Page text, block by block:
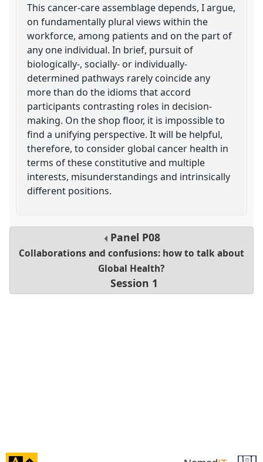
This cancer-care assemblage depends, I argue,
on fundamentally plural views within the
workforce, among patients and on the part of
any one individual. In brief, pursuit of
biologically-, socially- or individually-
determined pathways rarely coincide any
more than do the idioms that accord
participants contrasting roles in decision-
making. On the shop floor, it is impossible to
find a unifying perspective. It will be helpful,
therefore, to consider global cancer health in
terms of these constitutive and multiple
interests, misunderstandings and intrinsically
different positions.
Panel P08
Collaborations and confusions: how to talk about
Global Health?
Session 1